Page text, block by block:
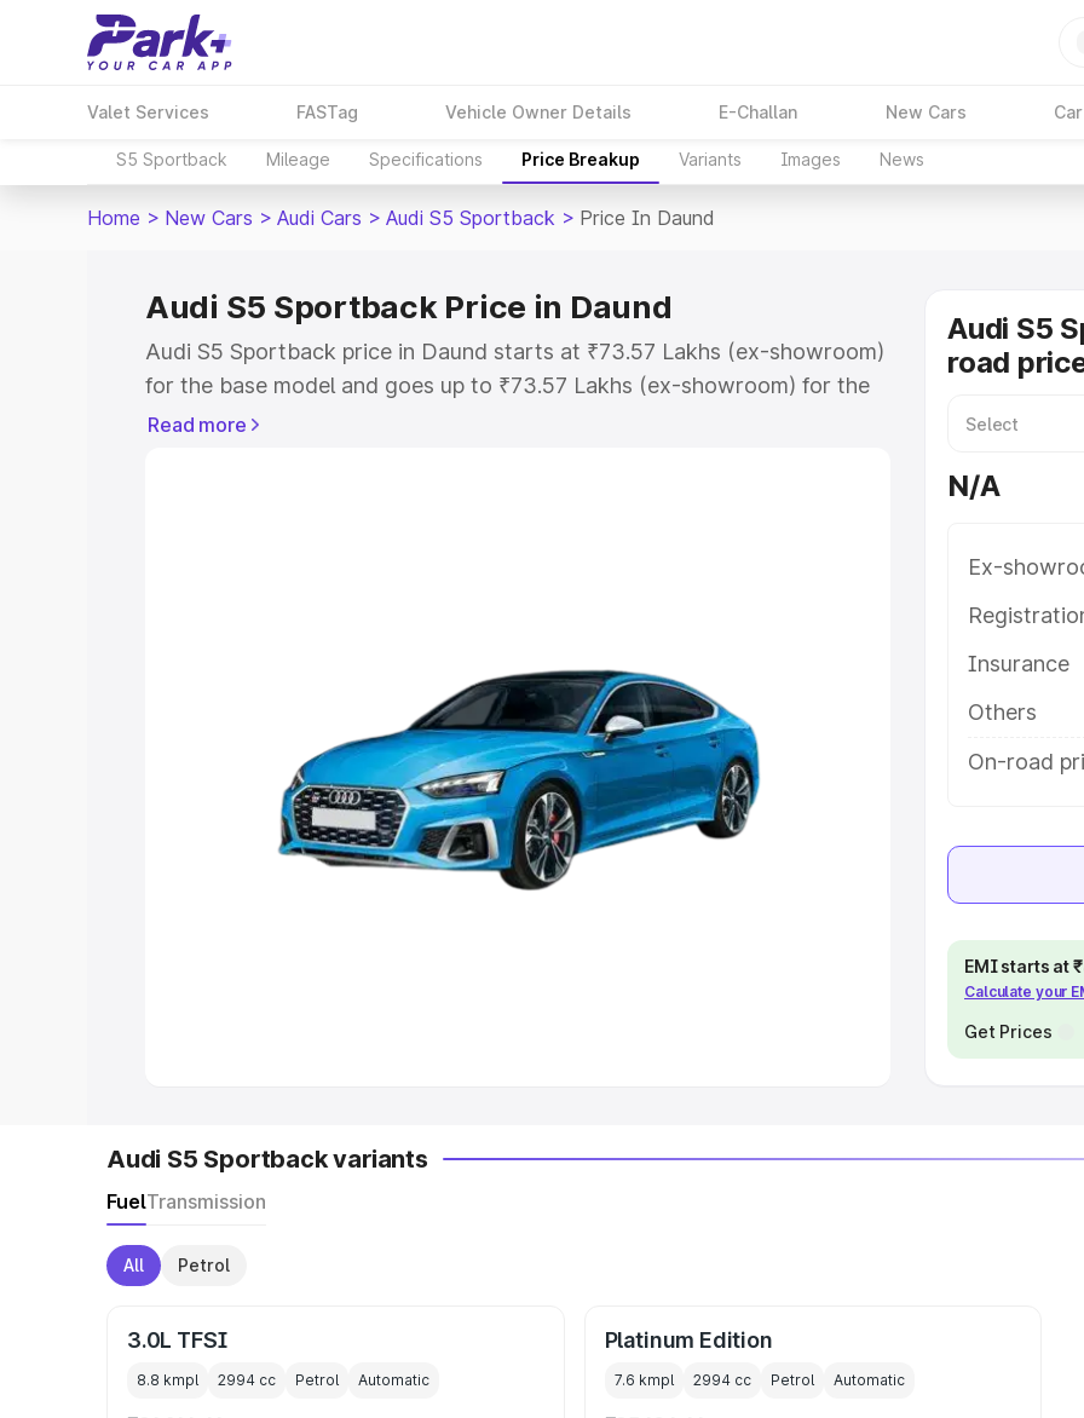
Valet Services FASTag Vehicle Owner Details E-Challan New Cars
S5 Sportback Mileage Specifications Price Breakup Variants Images News
Home > New Cars > Audi Cars > Audi S5 Sportback > Price In Daund
Audi S5 Sportback Price in Daund
Audi S5 Sportback price in Daund starts at ₹73.57 Lakhs (ex-showroom)
for the base model and goes up to ₹73.57 Lakhs (ex-showroom) for the
top model. This is Audi S5 Sportback on-road price in Daund which
|Cars Under 10 Lakhs
Explore Cars by Seating Capacity
Best 5 Seater Cars|Best 6 Seater Cars|Best 7 Seater Cars
|Best 9 Seater Cars
Read more
Audi S5
road
N/A
Ex-
Insurance
Others
On-road
EMI starts at
Calculate your
Get Prices
Audi S5 Sportback variants
FuelTransmission
All Petrol
3.0L TFSI
8.8 kmpl 2994 cc Petrol Automatic
Platinum Edition
7.6 kmpl 2994cc Petrol Automatic